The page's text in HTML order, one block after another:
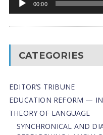
00:00
CATEGORIES
EDITOR’S TRIBUNE
EDUCATION REFORM —
THEORY OF LANGUAGE
SYNCHRONICAL AND